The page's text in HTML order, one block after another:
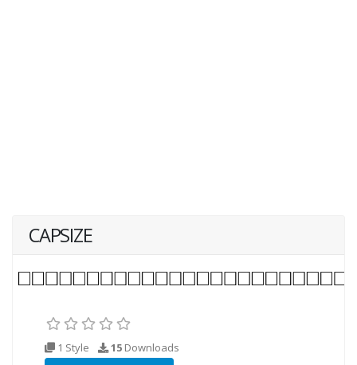
CAPSIZE
1 Style 15 Downloads